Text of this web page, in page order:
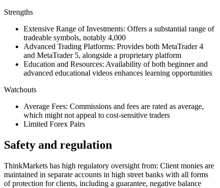
Strengths
Extensive Range of Investments: Offers a substantial range of
tradeable symbols, notably 4,000
Advanced Trading Platforms: Provides both MetaTrader 4
and MetaTrader 5, alongside a proprietary platform
Education and Resources: Availability of both beginner and
advanced educational videos enhances learning opportunities
Watchouts
Average Fees: Commissions and fees are rated as average,
which might not appeal to cost-sensitive traders
Limited Forex Pairs
Safety and regulation
ThinkMarkets has high regulatory oversight from: Client monies are
maintained in separate accounts in high street banks with all forms
of protection for clients, including a guarantee, negative balance